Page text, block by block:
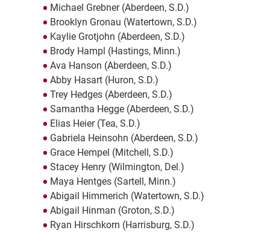
Michael Grebner (Aberdeen, S.D.)
Brooklyn Gronau (Watertown, S.D.)
Kaylie Grotjohn (Aberdeen, S.D.)
Brody Hampl (Hastings, Minn.)
Ava Hanson (Aberdeen, S.D.)
Abby Hasart (Huron, S.D.)
Trey Hedges (Aberdeen, S.D.)
Samantha Hegge (Aberdeen, S.D.)
Elias Heier (Tea, S.D.)
Gabriela Heinsohn (Aberdeen, S.D.)
Grace Hempel (Mitchell, S.D.)
Stacey Henry (Wilmington, Del.)
Maya Hentges (Sartell, Minn.)
Abigail Himmerich (Watertown, S.D.)
Abigail Hinman (Groton, S.D.)
Ryan Hirschkorn (Harrisburg, S.D.)